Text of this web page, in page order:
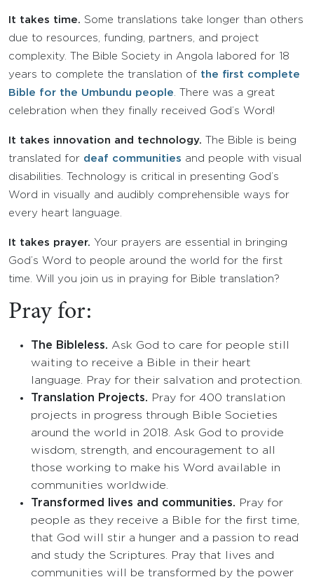
It takes time. Some translations take longer than others
due to resources, funding, partners, and project
complexity. The Bible Society in Angola labored for 18
years to complete the translation of the first complete
Bible for the Umbundu people . There was a great
celebration when they finally received God’s Word!
It takes innovation and technology. The Bible is being
translated for deaf communities and people with visual
disabilities. Technology is critical in presenting God’s
Word in visually and audibly comprehensible ways for
every heart language.
It takes prayer. Your prayers are essential in bringing
God’s Word to people around the world for the first
time. Will you join us in praying for Bible translation?
Pray for:
The Bibleless. Ask God to care for people still
waiting to receive a Bible in their heart
language. Pray for their salvation and protection.
Translation Projects. Pray for 400 translation
projects in progress through Bible Societies
around the world in 2018. Ask God to provide
wisdom, strength, and encouragement to all
those working to make his Word available in
communities worldwide.
Transformed lives and communities. Pray for
people as they receive a Bible for the first time,
that God will stir a hunger and a passion to read
and study the Scriptures. Pray that lives and
communities will be transformed by the power